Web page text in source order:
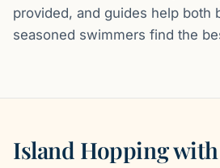
provided, and guides help both
seasoned swimmers find the
Island Hopping